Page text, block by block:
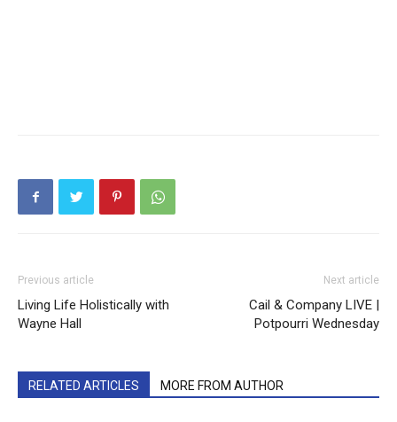
Previous article
Living Life Holistically with
Wayne Hall
Next article
Cail & Company LIVE |
Potpourri Wednesday
RELATED ARTICLES MORE FROM AUTHOR